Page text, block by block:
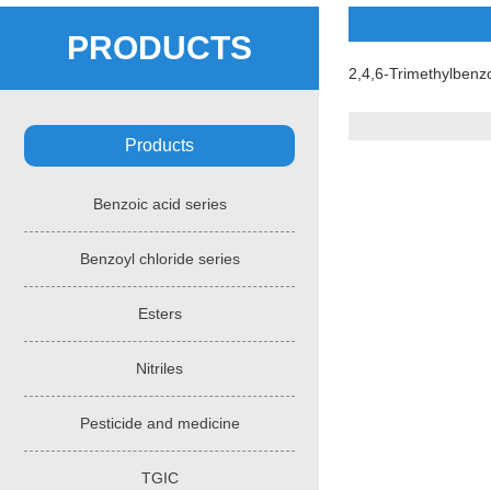
PRODUCTS
Products
Benzoic acid series
Benzoyl chloride series
Esters
Nitriles
Pesticide and medicine
TGIC
2,4,6-